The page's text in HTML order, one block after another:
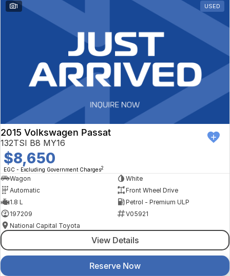
1 USED
2015 Volkswagen Passat
132TSI B8 MY16
$8,650
EGC - Excluding Government Charges2
Wagon
White
Automatic
Front Wheel Drive
1.8 L
Petrol - Premium ULP
197209
V05921
National Capital Toyota
View Details
Reserve Now